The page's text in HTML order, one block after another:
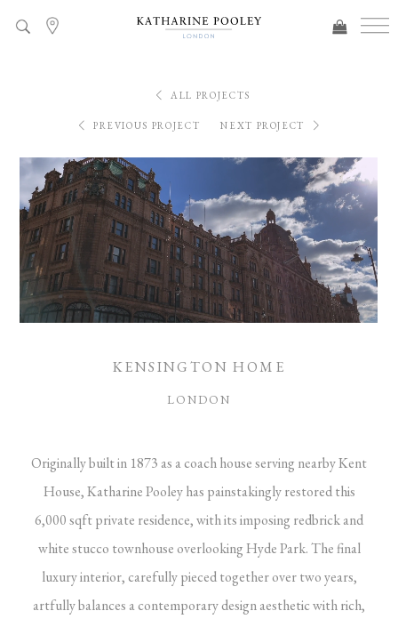
ALL PROJECTS
PREVIOUS PROJECT NEXT PROJECT
KENSINGTON HOME
LONDON
Originally built in 1873 as a coach house serving nearby Kent
House, Katharine Pooley has painstakingly restored this
6,000 sqft private residence, with its imposing redbrick and
white stucco townhouse overlooking Hyde Park. The final
luxury interior, carefully pieced together over two years,
artfully balances a contemporary design aesthetic with rich,